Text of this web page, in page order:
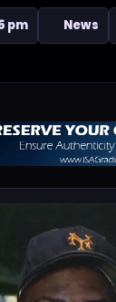
pm News